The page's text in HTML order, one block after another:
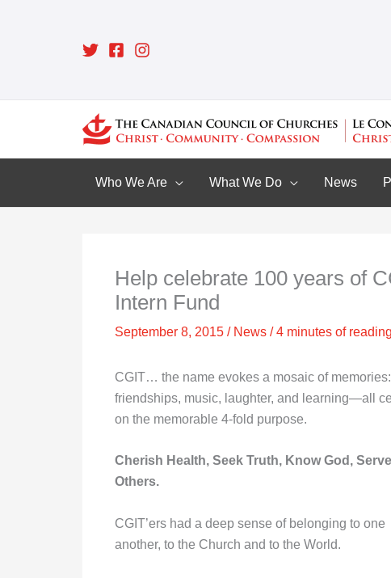
Who We Are What We Do News
Help celebrate 100 years of
Intern Fund
September 8, 2015 / News /4 minutes of reading
CGIT… the name evokes a mosaic of memories:
friendships, music, laughter, and learning—all
on the memorable 4-fold purpose.
Cherish Health, Seek Truth, Know God, Serve
Others.
CGIT’ers had a deep sense of belonging to one
another, to the Church and to the World.